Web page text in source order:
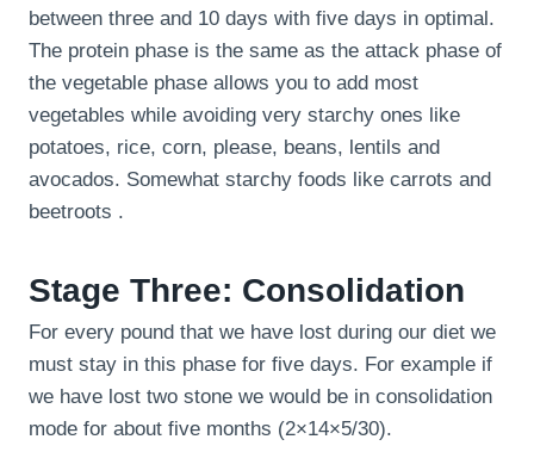
between three and 10 days with five days in optimal.
The protein phase is the same as the attack phase of
the vegetable phase allows you to add most
vegetables while avoiding very starchy ones like
potatoes, rice, corn, please, beans, lentils and
avocados. Somewhat starchy foods like carrots and
beetroots .
Stage Three: Consolidation
For every pound that we have lost during our diet we
must stay in this phase for five days. For example if
we have lost two stone we would be in consolidation
mode for about five months (2×14×5/30).